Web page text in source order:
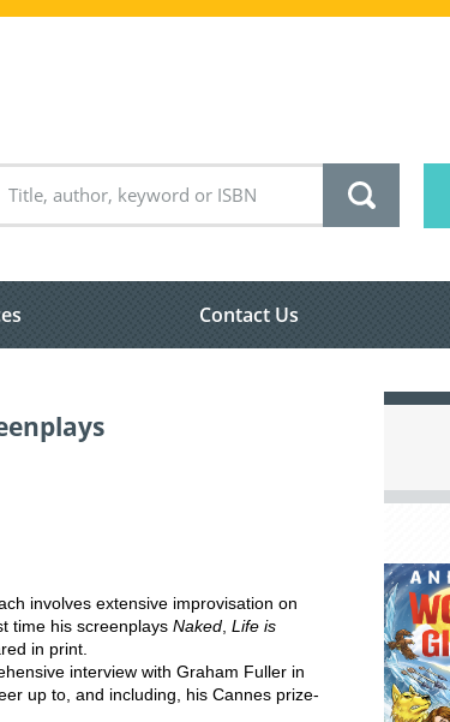
Contact Us
involves extensive improvisation on
time his screenplays Naked Life is
in print.
interview with Graham Fuller in
up to, and including, his Cannes prize-